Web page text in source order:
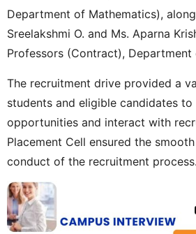
Department of Mathematics),
Sreelakshmi O. and Ms. Aparna
Professors (Contract), Department
The recruitment drive provided a
students and eligible candidates
opportunities and interact with
Placement Cell ensured the
conduct of the recruitment process.